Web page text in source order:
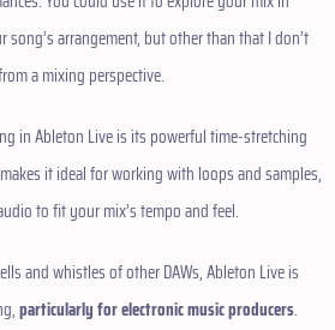
arrangement, but other than that I don’t
a mixing perspective.
in Ableton Live is its powerful time-stretching
it ideal for working with loops and samples,
to fit your mix’s tempo and feel.
and whistles of other DAWs, Ableton Live is
particularly for electronic music producers.